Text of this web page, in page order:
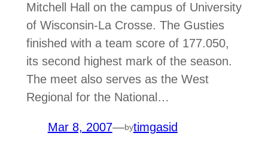
Mitchell Hall on the campus of University
of Wisconsin-La Crosse. The Gusties
finished with a team score of 177.050,
its second highest mark of the season.
The meet also serves as the West
Regional for the National…
Mar 8, 2007—bytimgasid